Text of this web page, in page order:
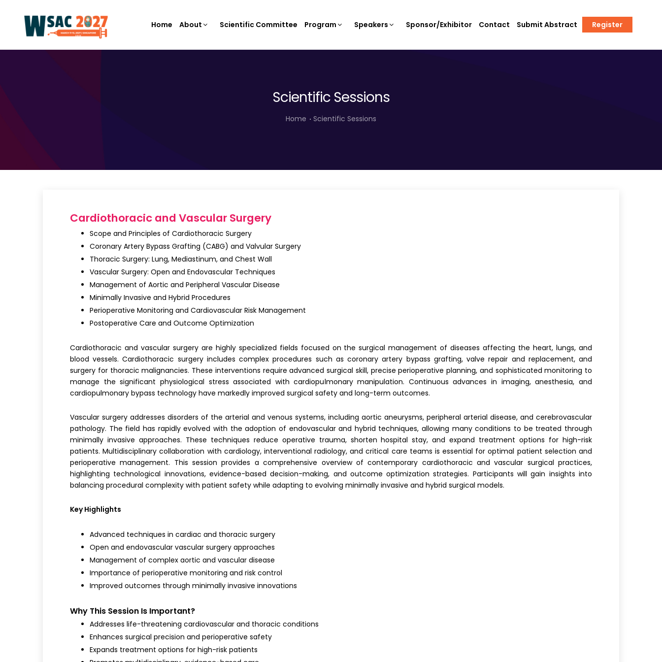
Home About Scientific Committee Program Speakers Sponsor/Exhibitor Contact Submit Abstract Register
Scientific Sessions
Home Scientific Sessions
Cardiothoracic and Vascular Surgery
Scope and Principles of Cardiothoracic Surgery
Coronary Artery Bypass Grafting (CABG) and Valvular Surgery
Thoracic Surgery: Lung, Mediastinum, and Chest Wall
Vascular Surgery: Open and Endovascular Techniques
Management of Aortic and Peripheral Vascular Disease
Minimally Invasive and Hybrid Procedures
Perioperative Monitoring and Cardiovascular Risk Management
Postoperative Care and Outcome Optimization
Cardiothoracic and vascular surgeryare highly specialized fields focused on the surgical management of diseases affecting the heart, lungs, and
blood vessels.Cardiothoracic surgeryincludes complex procedures such as coronary artery bypass grafting, valve repair and replacement, and
surgery for thoracic malignancies. These interventions require advanced surgical skill, precise perioperative planning, and sophisticated monitoring to
manage the significant physiological stress associated with cardiopulmonary manipulation. Continuous advances in imaging, anesthesia, and
cardiopulmonary bypass technology have markedly improved surgical safety and long-term outcomes.
Vascular surgery addresses disorders of the arterial and venous systems, including aortic aneurysms, peripheral arterial disease, and cerebrovascular
pathology. The field has rapidly evolved with the adoption of endovascular and hybrid techniques, allowing many conditions to be treated through
minimally invasive approaches. These techniques reduce operative trauma, shorten hospital stay, and expand treatment options for high-risk
patients. Multidisciplinary collaboration with cardiology, interventional radiology, and critical care teams is essential for optimal patient selection and
perioperative management. This session provides a comprehensive overview of contemporary cardiothoracic and vascular surgical practices,
highlighting technological innovations, evidence-based decision-making, and outcome optimization strategies. Participants will gain insights into
balancing procedural complexity with patient safety while adapting to evolving minimally invasive and hybrid surgical models.
Key Highlights
Advanced techniques in cardiac and thoracic surgery
Open and endovascular vascular surgery approaches
Management of complex aortic and vascular disease
Importance of perioperative monitoring and risk control
Improved outcomes through minimally invasive innovations
Why This Session Is Important?
Addresses life-threatening cardiovascular and thoracic conditions
Enhances surgical precision and perioperative safety
Expands treatment options for high-risk patients